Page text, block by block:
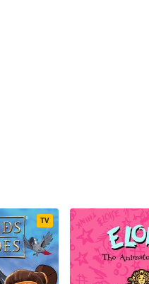
TV